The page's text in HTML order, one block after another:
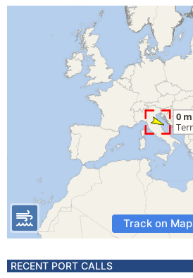
Track on Map
RECENT PORT CALLS